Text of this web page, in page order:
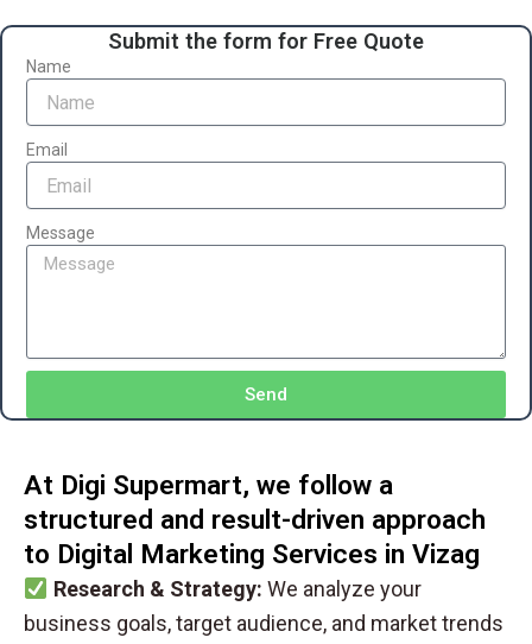
Name
Email
Message
Send
Submit the form for Free Quote
At Digi Supermart, we follow a
structured and result-driven approach
to Digital Marketing Services in Vizag
Research & Strategy: We analyze your
business goals, target audience, and market trends